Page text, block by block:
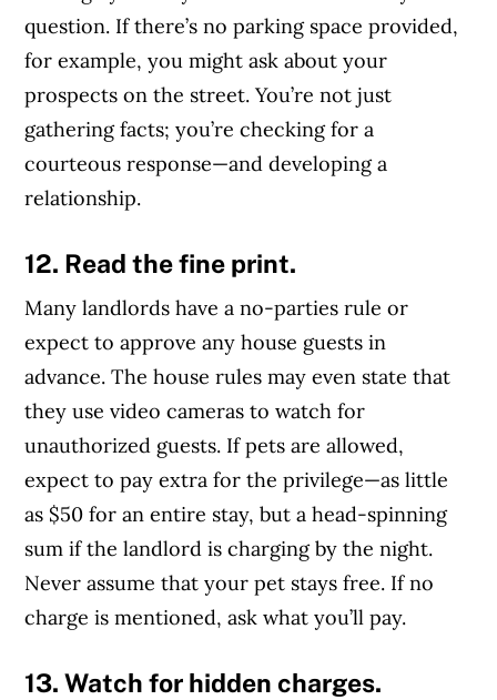
question. If there’s no parking space provided,
for example, you might ask about your
prospects on the street. You’re not just
gathering facts; you’re checking for a
courteous response—and developing a
relationship.
12. Read the fine print.
Many landlords have a no-parties rule or
expect to approve any house guests in
advance. The house rules may even state that
they use video cameras to watch for
unauthorized guests. If pets are allowed,
expect to pay extra for the privilege—as little
as $50 for an entire stay, but a head-spinning
sum if the landlord is charging by the night.
Never assume that your pet stays free. If no
charge is mentioned, ask what you’ll pay.
13. Watch for hidden charges.